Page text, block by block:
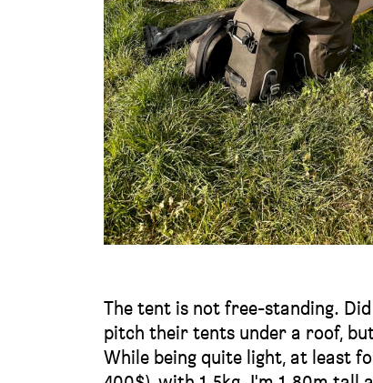
The tent is not free-standing.
pitch their tents under a roof,
While being quite light, at least